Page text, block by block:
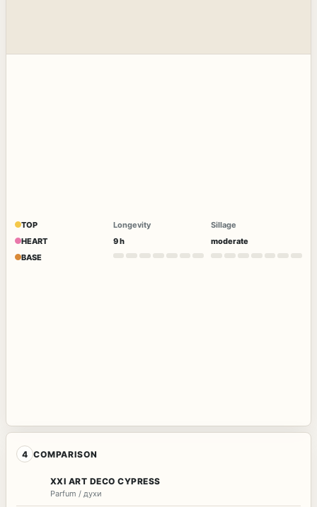
TOP
HEART
BASE
Longevity
9 h
Sillage
moderate
4 COMPARISON
XXI ART DECO CYPRESS
Parfum / духи